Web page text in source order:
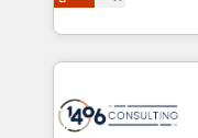
か？ ✓ HubSpot
ード受賞・HUGリ
ISO9001:2015 取
tailored solutions
HubSpot’s
Technical Solutions: - HubSpot Technical
Onboarding - Data Migration & Integrations -